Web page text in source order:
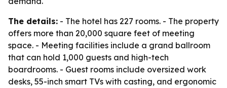
The details: - The hotel has 227 rooms. - The property
offers more than 20,000 square feet of meeting
space. - Meeting facilities include a grand ballroom
that can hold 1,000 guests and high-tech
boardrooms. - Guest rooms include oversized work
desks, 55-inch smart TVs with casting, and ergonomic